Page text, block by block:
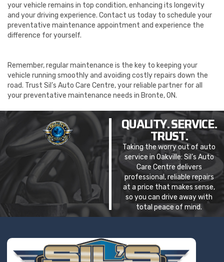
your vehicle remains in top condition, enhancing its longevity
and your driving experience. Contact us today to schedule your
preventative maintenance appointment and experience the
difference for yourself.
Remember, regular maintenance is the key to keeping your
vehicle running smoothly and avoiding costly repairs down the
road. Trust Sil’s Auto Care Centre, your reliable partner for all
your preventative maintenance needs in Bronte, ON.
QUALITY. SERVICE.
TRUST.
Taking the worry out of auto
service in Oakville: Sil’s Auto
Care Centre delivers
professional, reliable repairs
at a price that makes sense,
so you can drive away with
total peace of mind.